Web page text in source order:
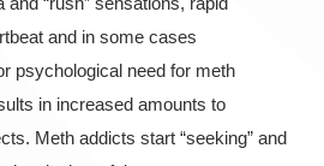
and in some cases
psychological need for meth
in increased amounts to
Meth addicts start “seeking” and